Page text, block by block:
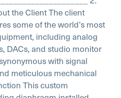
the ClientThe client
some of the world’s most
including analog
DACs, and studio monitor
with signal
meticulous mechanical
This custom